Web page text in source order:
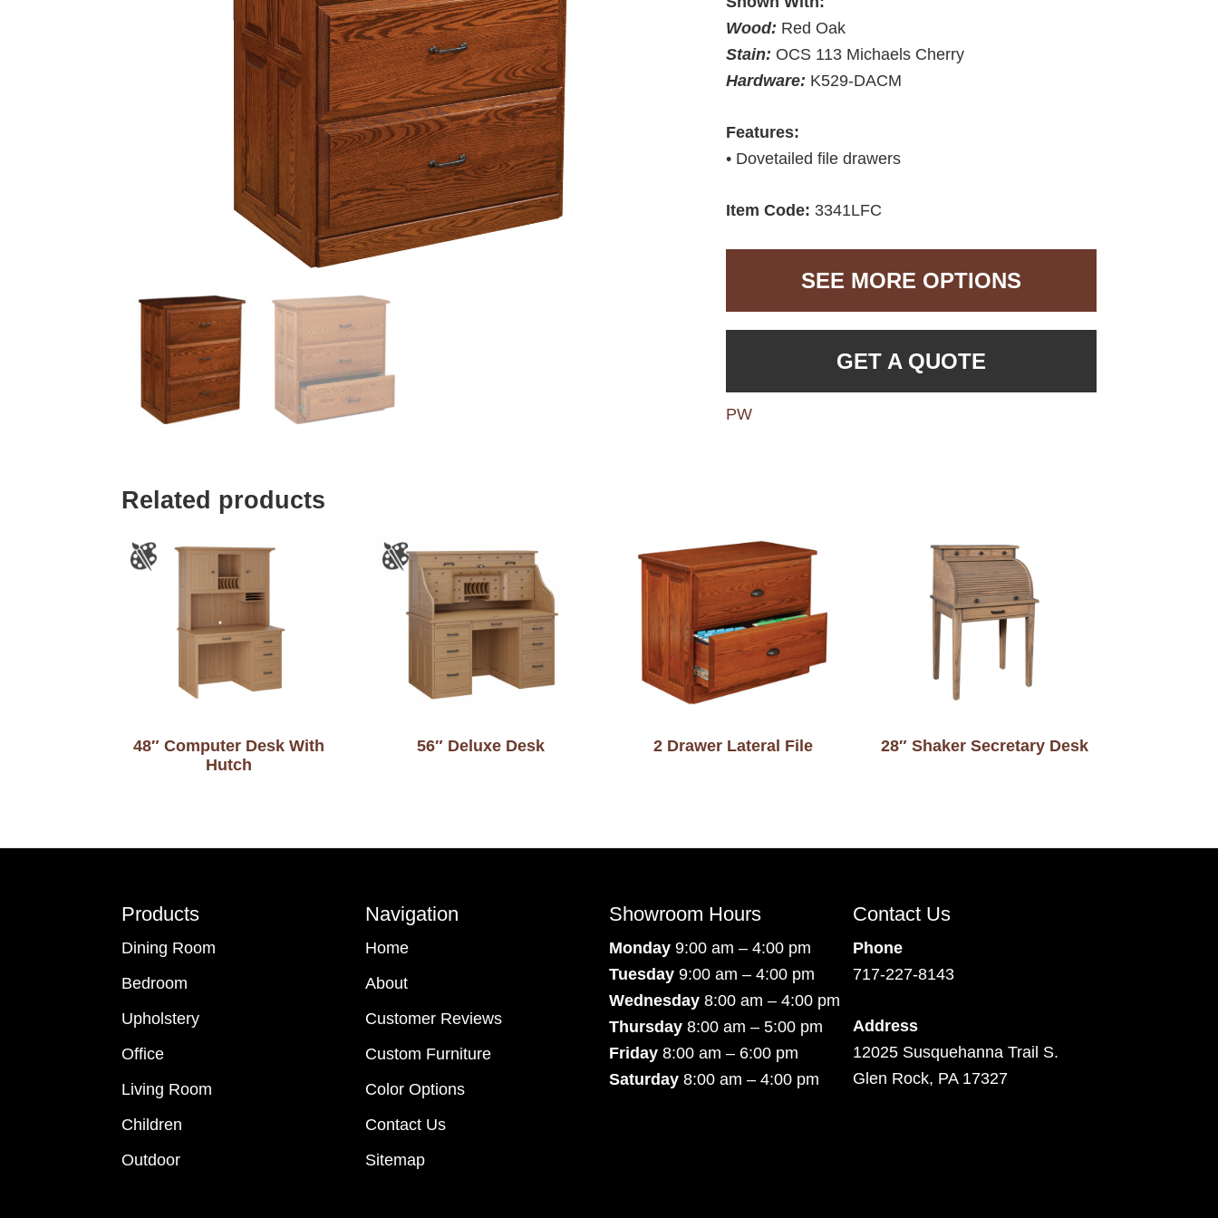
Wood: Red Oak
Stain: OCS 113 Michaels Cherry
Hardware: K529-DACM
Features:
• Dovetailed file drawers
Item Code: 3341LFC
SEE MORE OPTIONS
GET A QUOTE
PW
Related products
48″ Computer Desk With
Hutch
56″ Deluxe Desk 2 Drawer Lateral File 28″ Shaker Secretary Desk
Products
Dining Room
Bedroom
Upholstery
Office
Living Room
Children
Outdoor
Navigation
Home
About
Customer Reviews
Custom Furniture
Color Options
Contact Us
Sitemap
Showroom Hours
Monday 9:00 am – 4:00 pm
Tuesday 9:00 am – 4:00 pm
Wednesday 8:00 am – 4:00 pm
Thursday 8:00 am – 5:00 pm
Friday 8:00 am – 6:00 pm
Saturday 8:00 am – 4:00 pm
Contact Us
Phone
717-227-8143
Address
12025 Susquehanna Trail S.
Glen Rock, PA 17327